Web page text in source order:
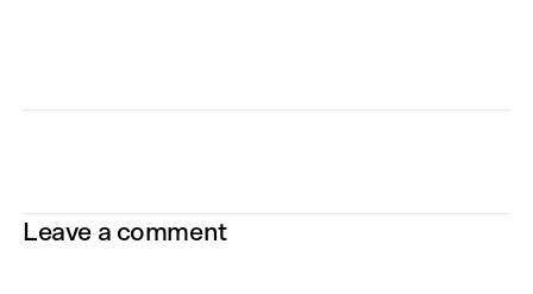
Leave a comment